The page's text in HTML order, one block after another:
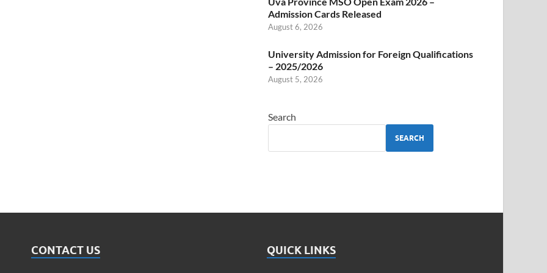
Admission Cards Released
August 6, 2026
University Admission for Foreign Qualifications
– 2025/2026
August 5, 2026
Search
SEARCH
CONTACT US QUICK LINKS